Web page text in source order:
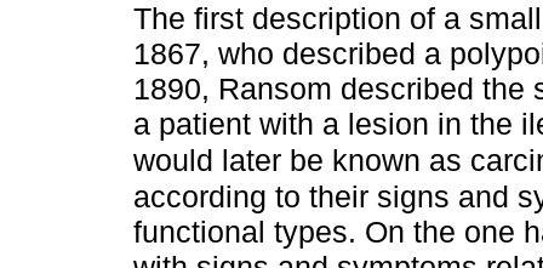
The first description of a
1867, who described a
1890, Ransom described the
a patient with a lesion in the
would later be known as
according to their signs and
functional types. On the one